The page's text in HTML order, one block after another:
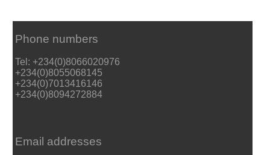
Phone numbers
Tel: +234(0)8066020976
+234(0)8055068145
+234(0)7013416146
+234(0)8094272884
Email addresses